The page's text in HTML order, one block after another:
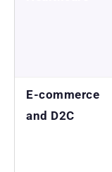
E-commerce
and D2C